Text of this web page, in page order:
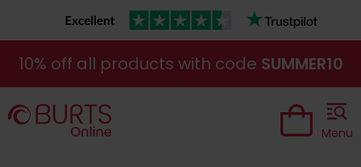
10% off all products with code SUMMER10
Menu